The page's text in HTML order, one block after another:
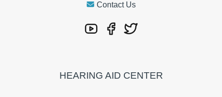
Contact Us
HEARING AID CENTER